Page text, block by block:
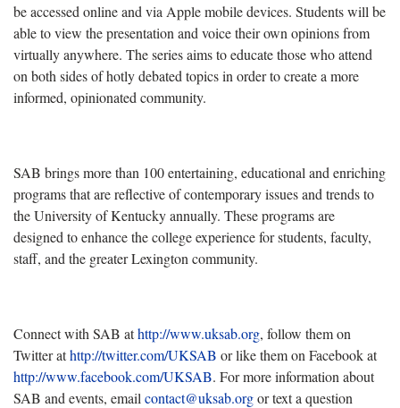
be accessed online and via Apple mobile devices. Students will be
able to view the presentation and voice their own opinions from
virtually anywhere. The series aims to educate those who attend
on both sides of hotly debated topics in order to create a more
informed, opinionated community.
SAB brings more than 100 entertaining, educational and enriching
programs that are reflective of contemporary issues and trends to
the University of Kentucky annually. These programs are
designed to enhance the college experience for students, faculty,
staff, and the greater Lexington community.
Connect with SAB athttp://www.uksab.org, follow them on
Twitter athttp://twitter.com/UKSAB or like them on Facebook at
http://www.facebook.com/UKSAB. For more information about
SAB and events, email contact@uksab.orgor text a question